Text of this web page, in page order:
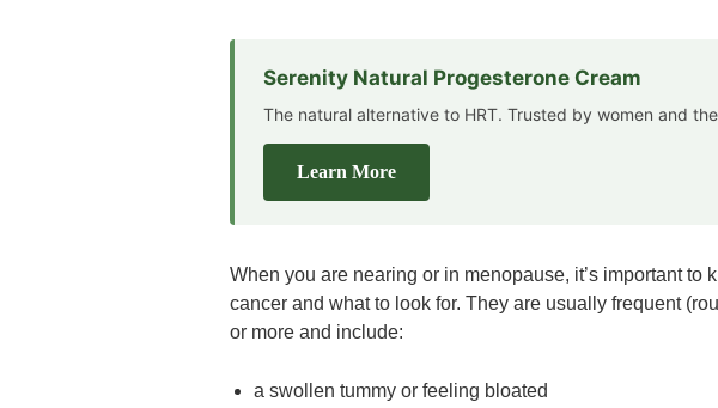
Serenity Natural Progesterone Cream
The natural alternative to HRT. Trusted by women and
Learn More
When you are nearing or in menopause, it’s important to
cancer and what to look for. They are usually frequent
or more and include:
a swollen tummy or feeling bloated